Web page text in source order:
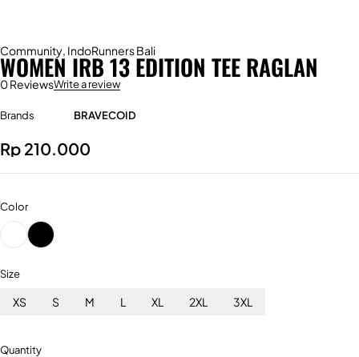
Community, IndoRunners Bali
WOMEN IRB 13 EDITION TEE RAGLAN
0 ReviewsWrite a review
Brands BRAVECOID
Rp 210.000
Color
Size
XS S M L XL 2XL 3XL
Quantity